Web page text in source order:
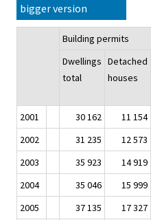
bigger version
Building permits
Dwellings
total
Detached
houses
2001 30 162 11 154
2002
31 235 12 573
2003
35 923 14 919
2004
35 046 15 999
2005
37 135 17 327